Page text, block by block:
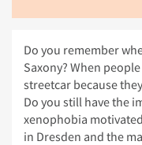
Do you remember
Saxony? When
streetcar because
Do you still have the
xenophobia
in Dresden and the